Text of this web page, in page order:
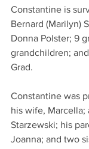
Constantine is
Bernard (Marilyn)
Donna Polster; 9
grandchildren;
Grad.
Constantine was
his wife, Marcella;
Starzewski; his
Joanna; and two